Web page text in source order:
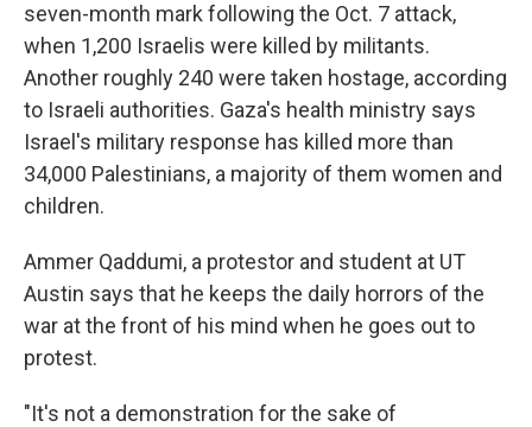
seven-month mark following the Oct. 7 attack,
when 1,200 Israelis were killed by militants.
Another roughly 240 were taken hostage, according
to Israeli authorities. Gaza's health ministry says
Israel's military response has killed more than
34,000 Palestinians, a majority of them women and
children.
Ammer Qaddumi, a protestor and student at UT
Austin says that he keeps the daily horrors of the
war at the front of his mind when he goes out to
protest.
"It's not a demonstration for the sake of